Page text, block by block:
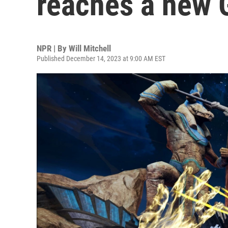
NPR | By Will Mitchell
Published December 14, 2023 at 9:00 AM EST